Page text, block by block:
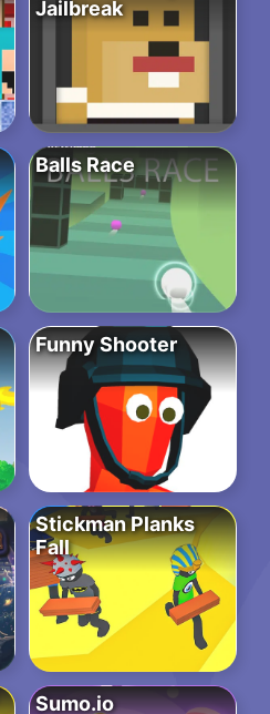
Jailbreak
Balls Race
Funny Shooter
Stickman Planks
Fall
Sumo.io